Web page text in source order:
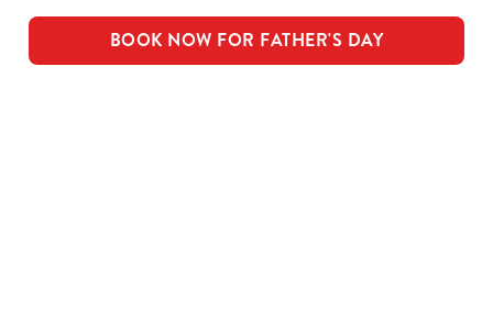
BOOK NOW FOR FATHER'S DAY